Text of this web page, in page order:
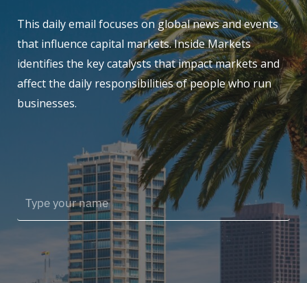
This daily email focuses on global news and events
that influence capital markets. Inside Markets
identifies the key catalysts that impact markets and
affect the daily responsibilities of people who run
businesses.